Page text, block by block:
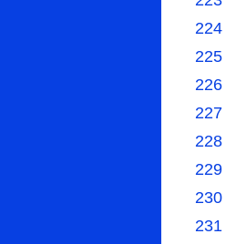
224
225
226
227
228
229
230
231